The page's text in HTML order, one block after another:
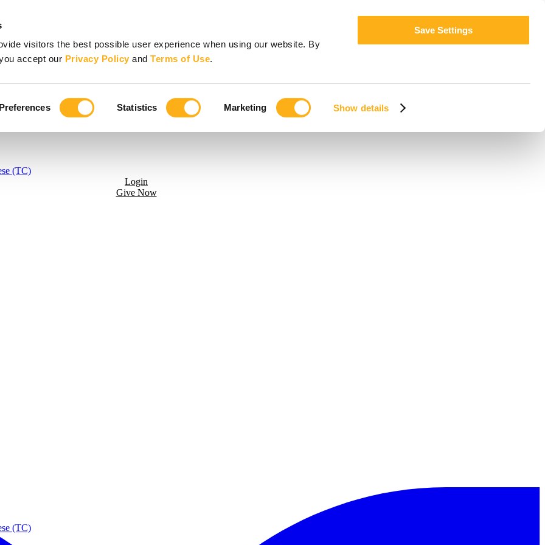
visitors the best possible user experience when using our website. By
accept our Privacy PolicyandTerms of Use.
Preferences Statistics Marketing Show details
Save Settings
(TC)
Login
Give Now
(TC)